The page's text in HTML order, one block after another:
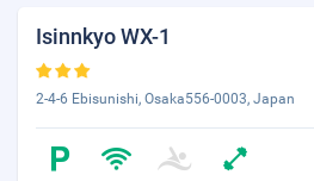
Isinnkyo WX-1
2-4-6 Ebisunishi, Osaka556-0003, Japan